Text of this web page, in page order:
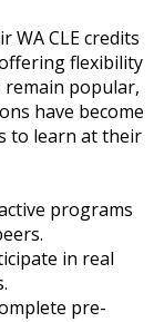
WA CLE credits
flexibility
remain popular,
have become
to learn at their
programs
in real
pre-